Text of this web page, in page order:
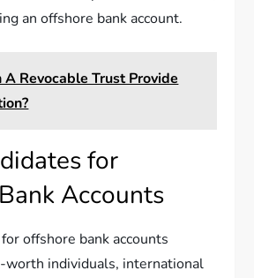
an offshore bank account.
A Revocable Trust Provide
for
Accounts
offshore bank accounts
worth individuals, international